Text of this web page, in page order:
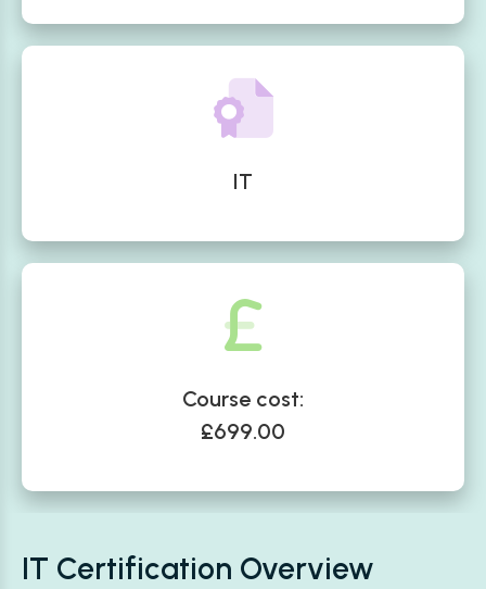
IT
Course cost:
£699.00
IT Certification Overview